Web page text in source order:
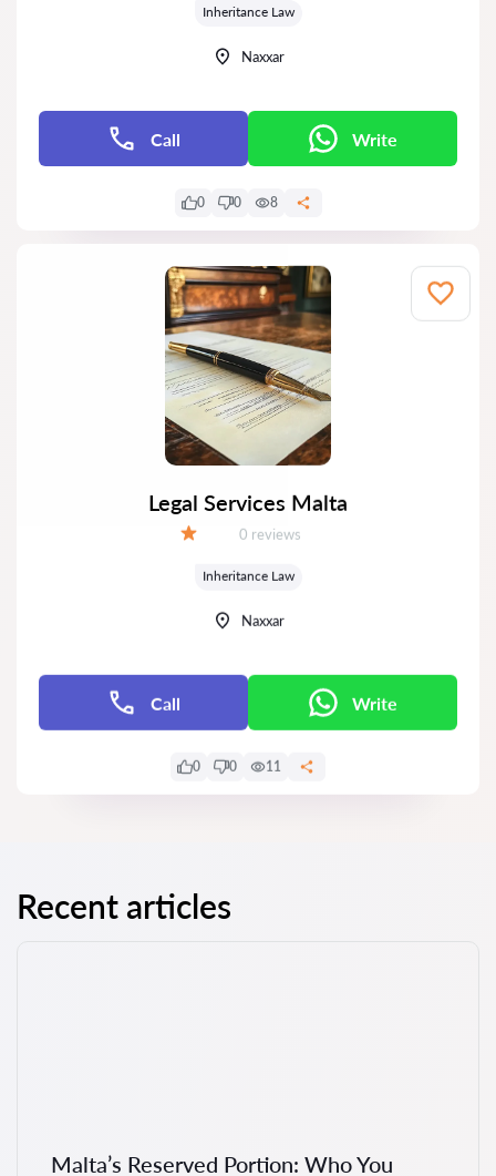
Inheritance Law
Naxxar
Call Write
0 0 8
Legal Services Malta
Reviews:
0 reviews
Inheritance Law
Naxxar
Call Write
0 0 11
Recent articles
Malta’s Reserved Portion: Who You